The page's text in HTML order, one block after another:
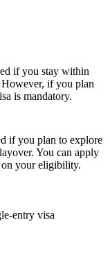
if you stay within
if you plan
is mandatory.
if you plan to explore
You can apply
your eligibility.
entry visa